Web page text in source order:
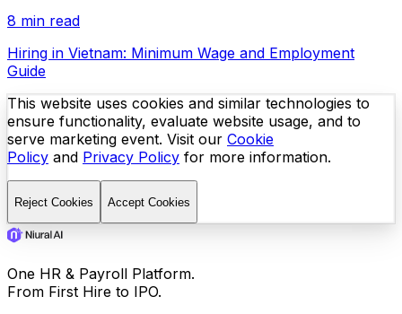
8 min read
Hiring in Vietnam: Minimum Wage and Employment
Guide
This website uses cookies and similar technologies to
ensure functionality, evaluate website usage, and to
serve marketing event. Visit our Cookie
Policy and Privacy Policy for more information.
Reject Cookies Accept Cookies
One HR & Payroll Platform.
From First Hire to IPO.